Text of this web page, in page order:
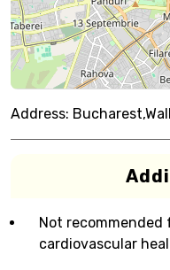
Address:
Not
cardiovascular